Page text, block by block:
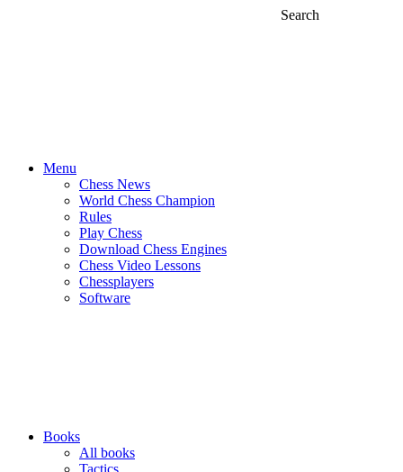
Search
Menu
Chess News
World Chess Champion
Rules
Play Chess
Download Chess Engines
Chess Video Lessons
Chessplayers
Software
Books
All books
Tactics